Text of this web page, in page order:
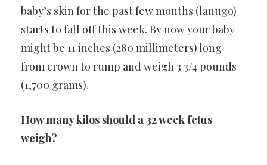
baby’s skin for the past few months (lanugo)
starts to fall off this week. By now your baby
might be 11 inches (280 millimeters) long
from crown to rump and weigh 3 3/4 pounds
(1,700 grams).
How many kilos should a 32 week fetus
weigh?